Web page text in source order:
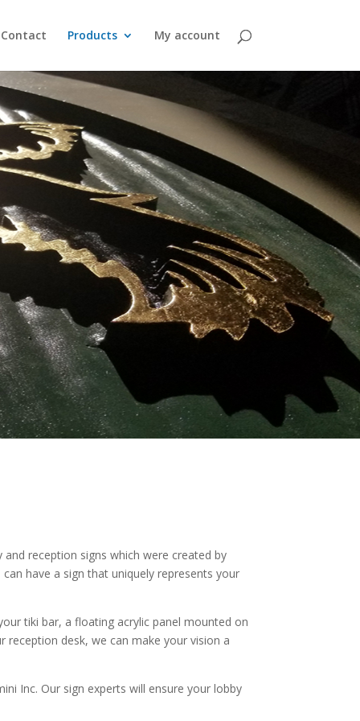
Contact Products My account
reception signs which were created by
have a sign that uniquely represents your
tiki bar, a floating acrylic panel mounted on
reception desk, we can make your vision a
Inc. Our sign experts will ensure your lobby